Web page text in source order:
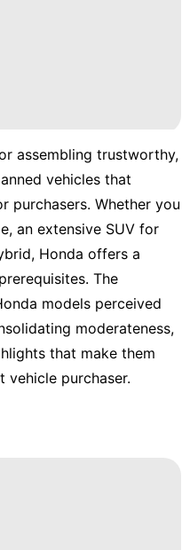
assembling trustworthy,
vehicles that
purchasers. Whether you
an extensive SUV for
Honda offers a
The
models perceived
moderateness,
that make them
vehicle purchaser.